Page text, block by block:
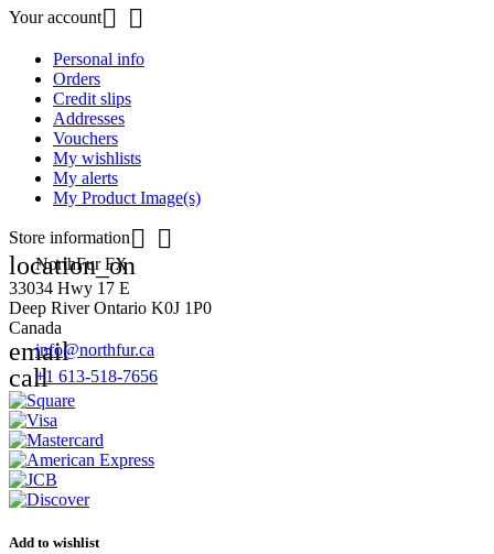
Your account 
Personal info
Orders
Credit slips
Addresses
Vouchers
My wishlists
My alerts
My Product Image(s)
Store information 
location_on
NorthFur FX
33034 Hwy 17 E
Deep River Ontario K0J 1P0
Canada
email
info@northfur.ca
call+1 613-518-7656
Add to wishlist